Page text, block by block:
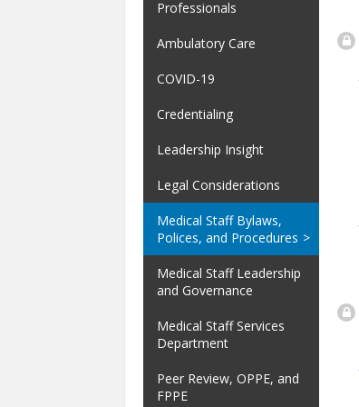
Professionals
Ambulatory Care
COVID-19
Credentialing
Leadership Insight
Legal Considerations
Medical Staff Bylaws,
Polices, and Procedures
Medical Staff Leadership
and Governance
Medical Staff Services
Department
Peer Review, OPPE, and
FPPE